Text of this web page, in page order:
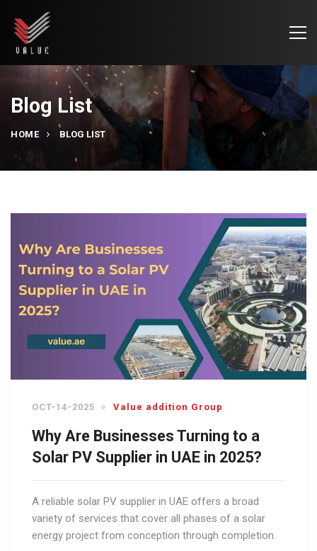
Blog List
HOME BLOG LIST
OCT-14-2025 Value addition Group
Why Are Businesses Turning to a
Solar PV Supplier in UAE in 2025?
A reliable solar PV supplier in UAE offers a broad
variety of services that cover all phases of a solar
energy project from conception through completion.